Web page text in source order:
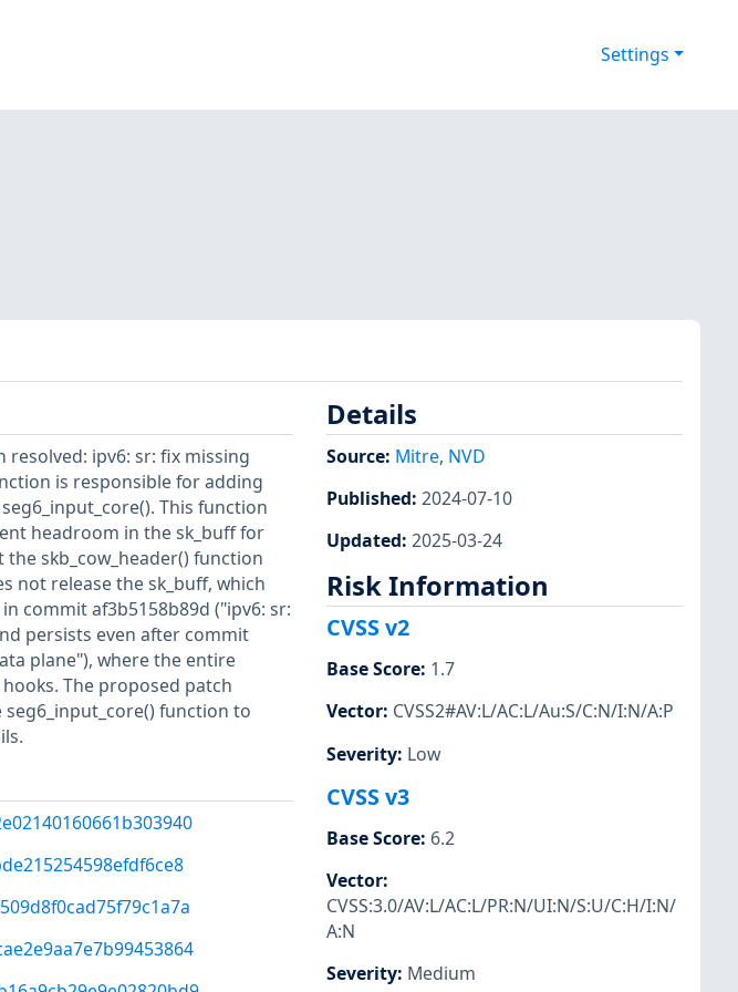
Settings
ipv6: sr: fix missing
is responsible for adding
This function
headroom in the sk_buff for
skb_cow_header() function
not release the sk_buff, which
commit af3b5158b89d ("ipv6: sr:
persists even after commit
plane"), where the entire
The proposed patch
function to
Details
Source: Mitre, NVD
Published: 2024-07-10
Updated: 2025-03-24
Risk Information
CVSS v2
Base Score: 1.7
Vector: CVSS2#AV:L/AC:L/Au:S/C:N/I:N/A:P
Severity: Low
CVSS v3
Base Score: 6.2
Vector:
CVSS:3.0/AV:L/AC:L/PR:N/UI:N/S:U/C:H/I:N/
A:N
Severity: Medium